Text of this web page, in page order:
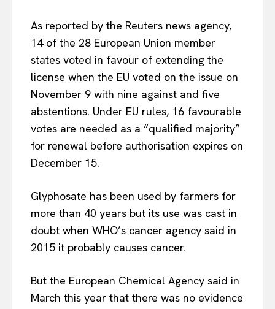
As reported by the Reuters news agency,
14 of the 28 European Union member
states voted in favour of extending the
license when the EU voted on the issue on
November 9 with nine against and five
abstentions. Under EU rules, 16 favourable
votes are needed as a “qualified majority”
for renewal before authorisation expires on
December 15.
Glyphosate has been used by farmers for
more than 40 years but its use was cast in
doubt when WHO’s cancer agency said in
2015 it probably causes cancer.
But the European Chemical Agency said in
March this year that there was no evidence